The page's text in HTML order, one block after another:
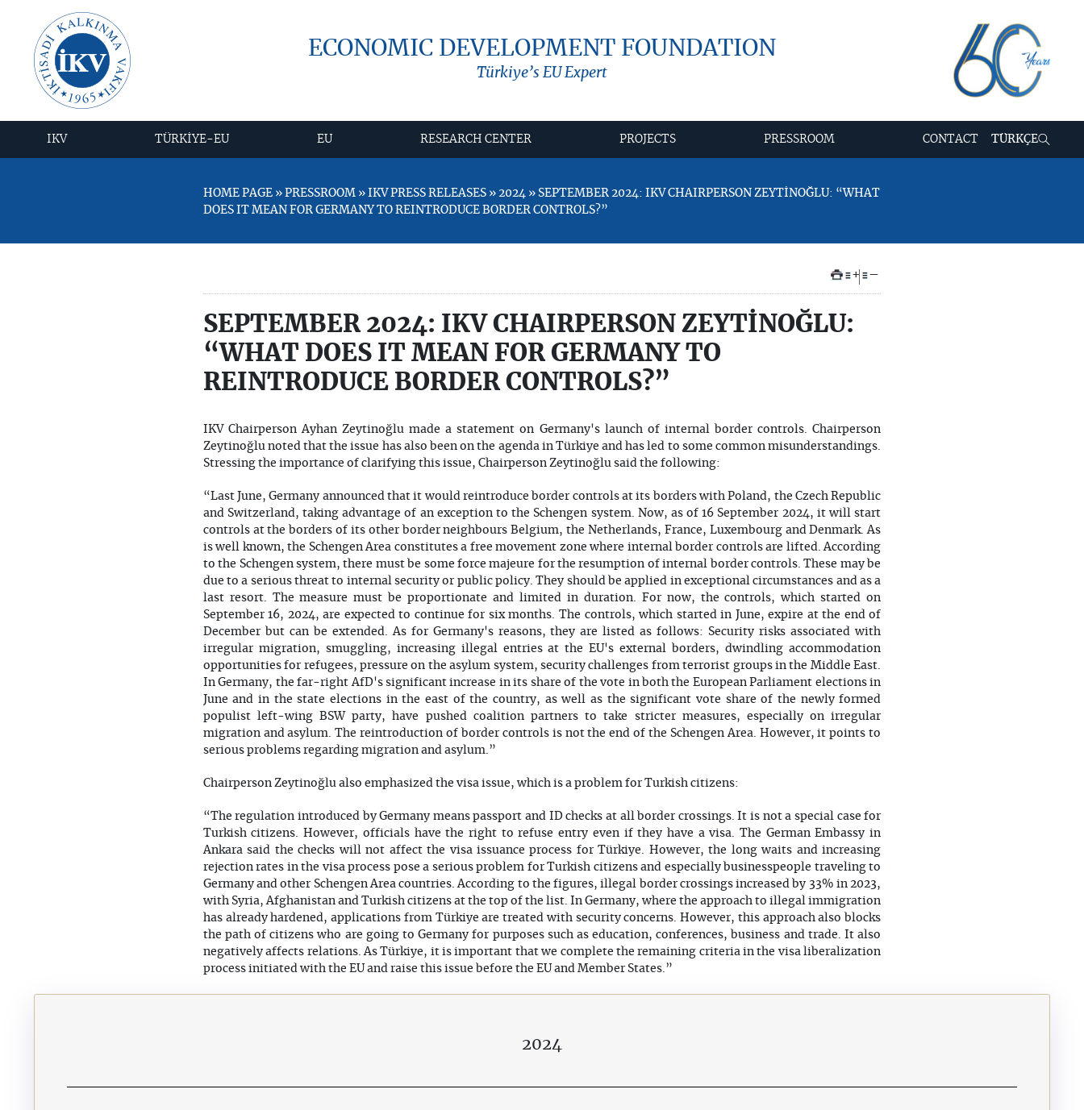
ECONOMIC DEVELOPMENT FOUNDATION
Türkiye’s EU Expert
IKV TÜRKİYE-EU EU RESEARCH CENTER PROJECTS PRESSROOM CONTACT TÜRKÇE
HOME PAGE » PRESSROOM » IKV PRESS RELEASES » 2024 » SEPTEMBER 2024: IKV CHAIRPERSON ZEYTİNOĞLU: “WHAT
DOES IT MEAN FOR GERMANY TO REINTRODUCE BORDER CONTROLS?”
+ –
SEPTEMBER 2024: IKV CHAIRPERSON ZEYTİNOĞLU:
“WHAT DOES IT MEAN FOR GERMANY TO
REINTRODUCE BORDER CONTROLS?”
IKV Chairperson Ayhan Zeytinoğlu made a statement on Germany's launch of internal border controls. Chairperson
Zeytinoğlu noted that the issue has also been on the agenda in Türkiye and has led to some common misunderstandings.
Stressing the importance of clarifying this issue, Chairperson Zeytinoğlu said the following:
“Last June, Germany announced that it would reintroduce border controls at its borders with Poland, the Czech Republic
and Switzerland, taking advantage of an exception to the Schengen system. Now, as of 16 September 2024, it will start
controls at the borders of its other border neighbours Belgium, the Netherlands, France, Luxembourg and Denmark. As
is well known, the Schengen Area constitutes a free movement zone where internal border controls are lifted. According
to the Schengen system, there must be some force majeure for the resumption of internal border controls. These may be
due to a serious threat to internal security or public policy. They should be applied in exceptional circumstances and as a
last resort. The measure must be proportionate and limited in duration. For now, the controls, which started on
September 16, 2024, are expected to continue for six months. The controls, which started in June, expire at the end of
December but can be extended. As for Germany's reasons, they are listed as follows: Security risks associated with
irregular migration, smuggling, increasing illegal entries at the EU's external borders, dwindling accommodation
opportunities for refugees, pressure on the asylum system, security challenges from terrorist groups in the Middle East.
In Germany, the far-right AfD's significant increase in its share of the vote in both the European Parliament elections in
June and in the state elections in the east of the country, as well as the significant vote share of the newly formed
populist left-wing BSW party, have pushed coalition partners to take stricter measures, especially on irregular
migration and asylum. The reintroduction of border controls is not the end of the Schengen Area. However, it points to
serious problems regarding migration and asylum.”
Chairperson Zeytinoğlu also emphasized the visa issue, which is a problem for Turkish citizens:
“The regulation introduced by Germany means passport and ID checks at all border crossings. It is not a special case for
Turkish citizens. However, officials have the right to refuse entry even if they have a visa. The German Embassy in
Ankara said the checks will not affect the visa issuance process for Türkiye. However, the long waits and increasing
rejection rates in the visa process pose a serious problem for Turkish citizens and especially businesspeople traveling to
Germany and other Schengen Area countries. According to the figures, illegal border crossings increased by 33% in 2023,
with Syria, Afghanistan and Turkish citizens at the top of the list. In Germany, where the approach to illegal immigration
has already hardened, applications from Türkiye are treated with security concerns. However, this approach also blocks
the path of citizens who are going to Germany for purposes such as education, conferences, business and trade. It also
negatively affects relations. As Türkiye, it is important that we complete the remaining criteria in the visa liberalization
process initiated with the EU and raise this issue before the EU and Member States.”
2024